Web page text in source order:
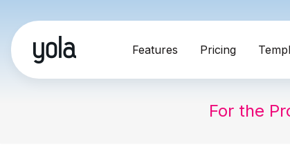
Skip
to
Features Pricing
For the